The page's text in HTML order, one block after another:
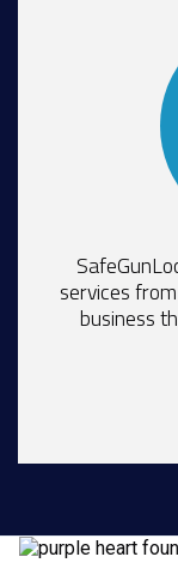
services from
business